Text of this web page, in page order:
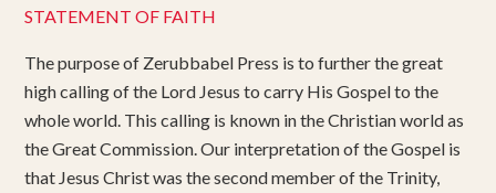
STATEMENT OF FAITH
The purpose of Zerubbabel Press is to further the great
high calling of the Lord Jesus to carry His Gospel to the
whole world. This calling is known in the Christian world as
the Great Commission. Our interpretation of the Gospel is
that Jesus Christ was the second member of the Trinity,